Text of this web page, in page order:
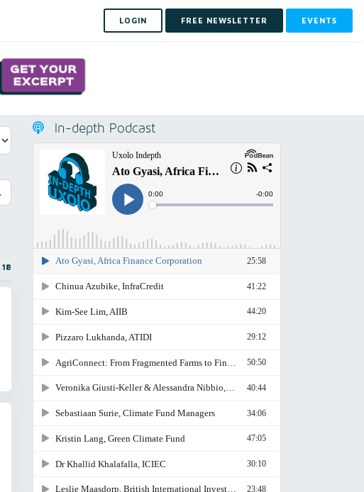
LOGIN FREE NEWSLETTER EVENTS
18
In-depth Podcast